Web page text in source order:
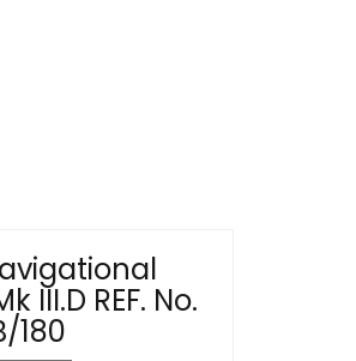
III.D REF. No.
180